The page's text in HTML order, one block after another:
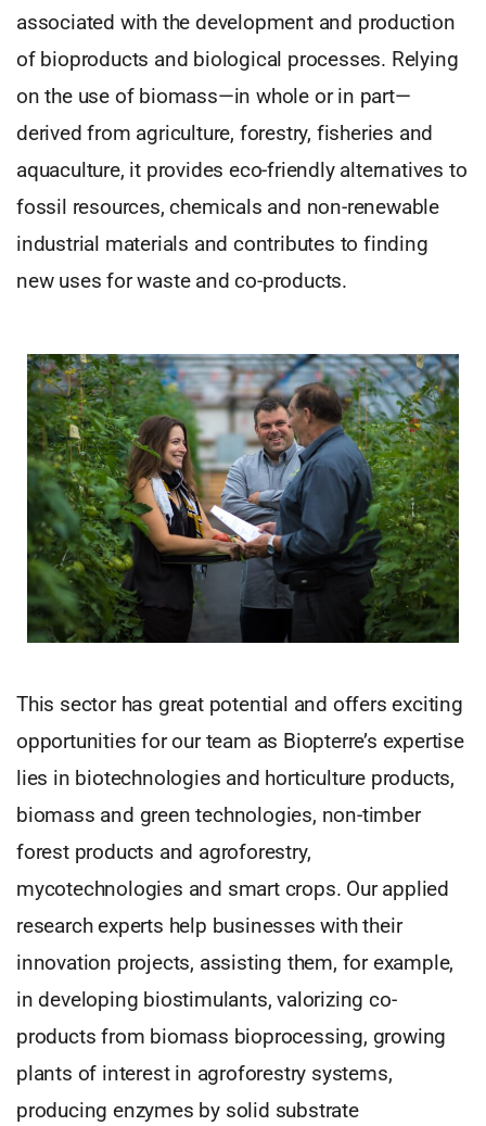
associated with the development and production
of bioproducts and biological processes. Relying
on the use of biomass—in whole or in part—
derived from agriculture, forestry, fisheries and
aquaculture, it provides eco-friendly alternatives to
fossil resources, chemicals and non-renewable
industrial materials and contributes to finding
new uses for waste and co-products.
This sector has great potential and offers exciting
opportunities for our team as Biopterre’s expertise
lies in biotechnologies and horticulture products,
biomass and green technologies, non-timber
forest products and agroforestry,
mycotechnologies and smart crops. Our applied
research experts help businesses with their
innovation projects, assisting them, for example,
in developing biostimulants, valorizing co-
products from biomass bioprocessing, growing
plants of interest in agroforestry systems,
producing enzymes by solid substrate